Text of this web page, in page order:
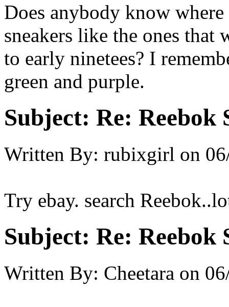
Does anybody know
sneakers like the ones that
to early ninetees? I
green and purple.
Subject: Re: Reebok
Written By: rubixgirl on
Try ebay. search
Subject: Re: Reebok
Written By: Cheetara on